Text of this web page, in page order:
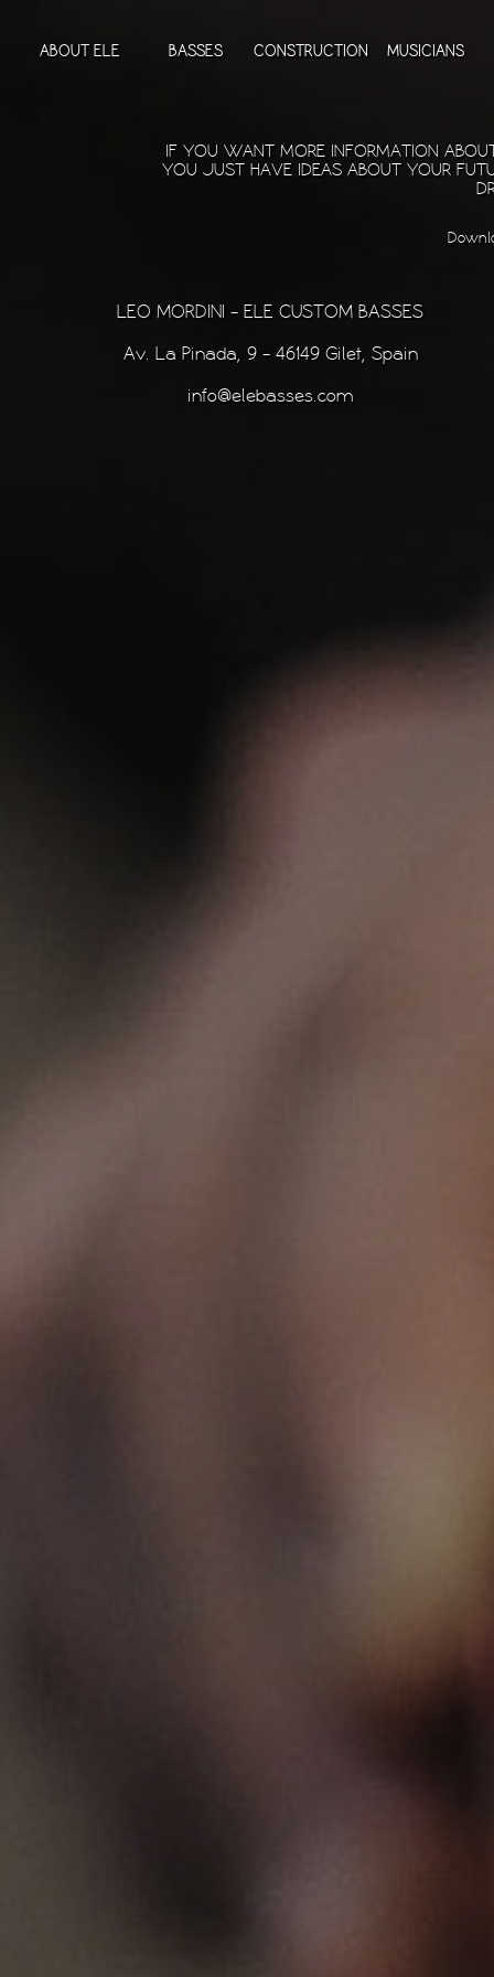
ABOUT ELE BASSES CONSTRUCTION MUSICIANS
IF YOU WANT MORE INFORMATION
YOU JUST HAVE IDEAS ABOUT YOUR
LEO MORDINI - ELE CUSTOM BASSES
Av. La Pinada, 9 - 46149 Gilet, Spain
info@elebasses.com